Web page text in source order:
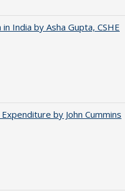
India by Asha Gupta, CSHE
by John Cummins